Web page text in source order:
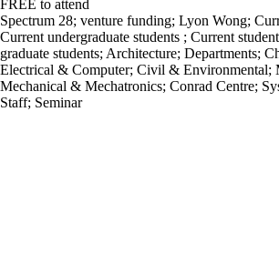
FREE to attend
Spectrum 28; venture funding; Lyon Wong;
Current undergraduate students ; Current
graduate students; Architecture; Departments;
Electrical & Computer; Civil & Environmental;
Mechanical & Mechatronics; Conrad Centre;
Staff; Seminar